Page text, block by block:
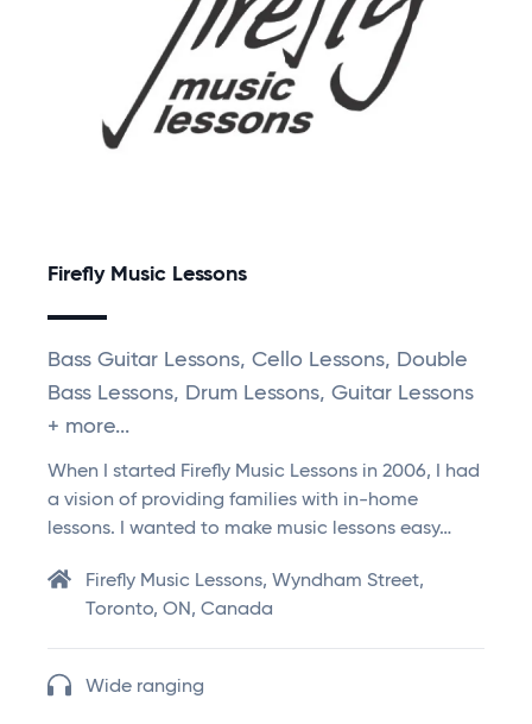
Firefly Music Lessons
Bass Guitar Lessons, Cello Lessons, Double
Bass Lessons, Drum Lessons, Guitar Lessons
+ more...
When I started Firefly Music Lessons in 2006, I had
a vision of providing families with in-home
lessons. I wanted to make music lessons easy…
Firefly Music Lessons, Wyndham Street,
Toronto, ON, Canada
Wide ranging